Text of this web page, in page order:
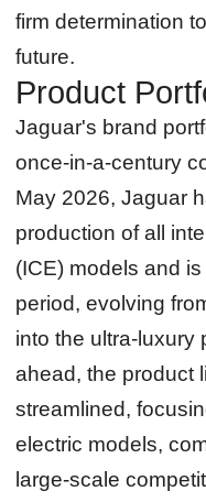
firm determination
future.
Product
Jaguar's brand
once‑in‑a‑century
May 2026, Jaguar
production of all
(ICE) models and
period, evolving
into the
ahead, the product
streamlined,
electric models,
large‑scale